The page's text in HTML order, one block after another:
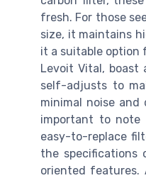
fresh. For those
size, it maintains
it a suitable option
Levoit Vital, boast
self-adjusts to
minimal noise
important to note
easy-to-replace
the specifications
oriented features.